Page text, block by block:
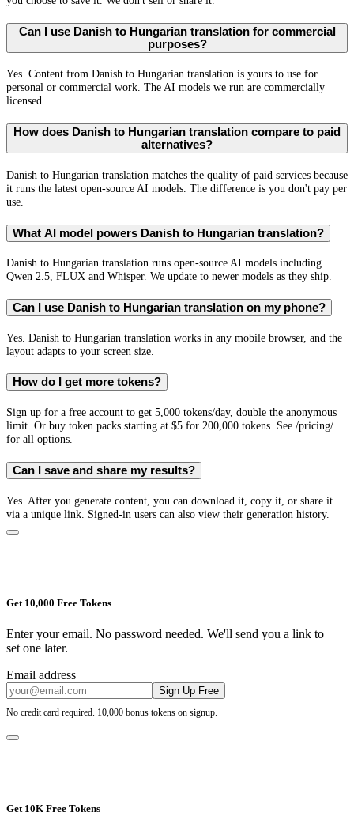
Can I use Danish to Hungarian translation for commercial
purposes?
Yes. Content from Danish to Hungarian translation is yours to use for
personal or commercial work. The AI models we run are commercially
licensed.
How does Danish to Hungarian translation compare to paid
alternatives?
Danish to Hungarian translation matches the quality of paid services because
it runs the latest open-source AI models. The difference is you don't pay per
use.
What AI model powers Danish to Hungarian translation?
Danish to Hungarian translation runs open-source AI models including
Qwen 2.5, FLUX and Whisper. We update to newer models as they ship.
Can I use Danish to Hungarian translation on my phone?
Yes. Danish to Hungarian translation works in any mobile browser, and the
layout adapts to your screen size.
How do I get more tokens?
Sign up for a free account to get 5,000 tokens/day, double the anonymous
limit. Or buy token packs starting at $5 for 200,000 tokens. See /pricing/
for all options.
Can I save and share my results?
Yes. After you generate content, you can download it, copy it, or share it
via a unique link. Signed-in users can also view their generation history.
Get 10,000 Free Tokens
Enter your email. No password needed. We'll send you a link to
set one later.
Email address
Sign Up Free
No credit card required. 10,000 bonus tokens on signup.
Get 10K Free Tokens